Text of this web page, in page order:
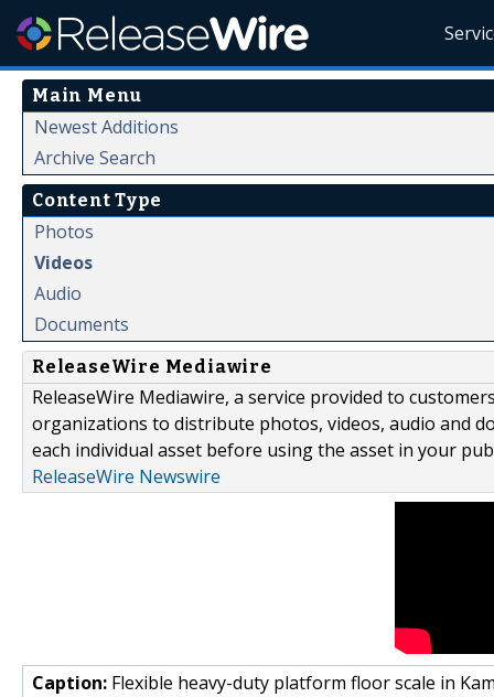
Main Menu
Newest Additions
Archive Search
Content Type
Photos
Videos
Audio
Documents
ReleaseWire Mediawire
ReleaseWire Mediawire, a service provided to
organizations to distribute photos, videos, audio and
each individual asset before using the asset in your
ReleaseWire Newswire
Caption: Flexible heavy-duty platform floor scale in